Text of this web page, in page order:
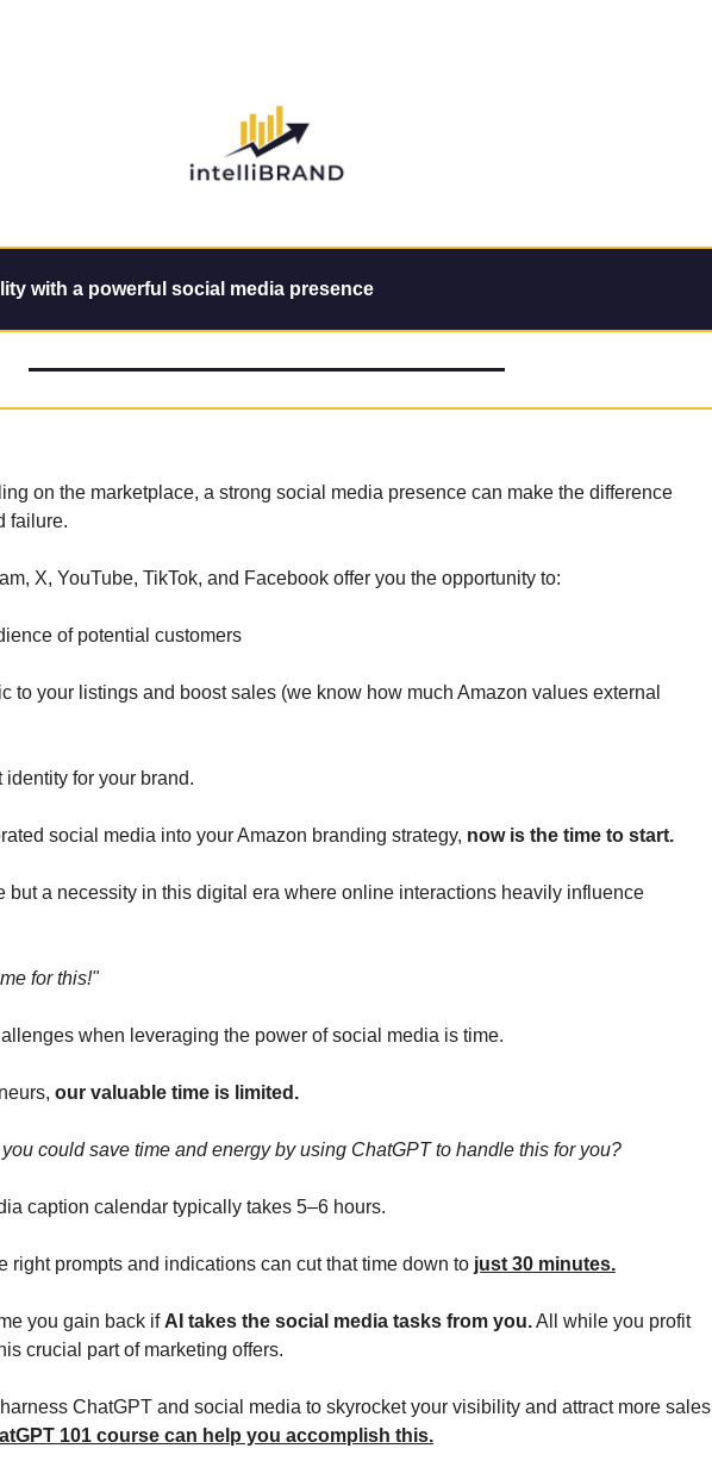
with a powerful social media presence
on the marketplace, a strong social media presence can make the difference
failure.
X, YouTube, TikTok, and Facebook offer you the opportunity to:
of potential customers
to your listings and boost sales (we know how much Amazon values external
for your brand.
social media into your Amazon branding strategy, now is the time to start.
but a necessity in this digital era where online interactions heavily influence
for this!"
when leveraging the power of social media is time.
our valuable time is limited.
could save time and energy by using ChatGPT to handle this for you?
caption calendar typically takes 5–6 hours.
right prompts and indications can cut that time down to just 30 minutes.
you gain back if AI takes the social media tasks from you. All while you profit
crucial part of marketing offers.
ChatGPT and social media to skyrocket your visibility and attract more sales
101 course can help you accomplish this.